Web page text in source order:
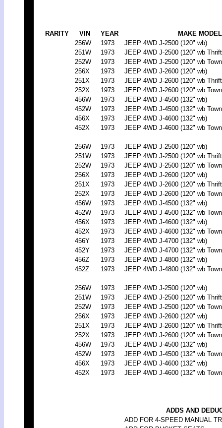
RARITY VIN YEAR
MAKE MODEL
256W
1973
JEEP 4WD J-2500 (120" wb)
251W
1973
JEEP 4WD J-2500 (120" wb
252W
1973
JEEP 4WD J-2500 (120" wb
256X
1973
JEEP 4WD J-2600 (120" wb)
251X
1973
JEEP 4WD J-2600 (120" wb
252X
1973
JEEP 4WD J-2600 (120" wb
456W
1973
JEEP 4WD J-4500 (132" wb)
452W
1973
JEEP 4WD J-4500 (132" wb
456X
1973
JEEP 4WD J-4600 (132" wb)
452X
1973 JEEP 4WD J-4600 (132" wb
256W 1973
JEEP 4WD J-2500 (120" wb)
251W
1973
JEEP 4WD J-2500 (120" wb
252W
1973
JEEP 4WD J-2500 (120" wb
256X
1973
JEEP 4WD J-2600 (120" wb)
251X
1973
JEEP 4WD J-2600 (120" wb
252X
1973
JEEP 4WD J-2600 (120" wb
456W
1973
JEEP 4WD J-4500 (132" wb)
452W
1973
JEEP 4WD J-4500 (132" wb
456X
1973
JEEP 4WD J-4600 (132" wb)
452X
1973
JEEP 4WD J-4600 (132" wb
456Y
1973
JEEP 4WD J-4700 (132" wb)
452Y
1973
JEEP 4WD J-4700 (132" wb
456Z
1973
JEEP 4WD J-4800 (132" wb)
452Z
1973 JEEP 4WD J-4800 (132" wb
256W 1973
JEEP 4WD J-2500 (120" wb)
251W
1973
JEEP 4WD J-2500 (120" wb
252W
1973
JEEP 4WD J-2500 (120" wb
256X
1973
JEEP 4WD J-2600 (120" wb)
251X
1973
JEEP 4WD J-2600 (120" wb
252X
1973
JEEP 4WD J-2600 (120" wb
456W
1973
JEEP 4WD J-4500 (132" wb)
452W
1973
JEEP 4WD J-4500 (132" wb
456X
1973
JEEP 4WD J-4600 (132" wb)
452X
1973 JEEP 4WD J-4600 (132" wb
ADDS AND
ADD FOR 4-SPEED MANUAL